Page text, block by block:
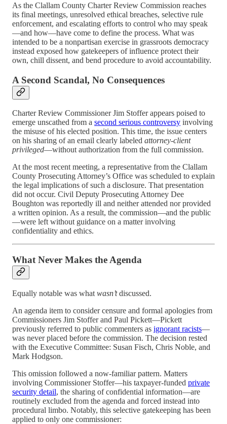
As the Clallam County Charter Review Commission reaches
its final meetings, unresolved ethical breaches, selective rule
enforcement, and escalating efforts to control who may speak
—and how—have come to define the process. What was
intended to be a nonpartisan exercise in grassroots democracy
instead exposed how gatekeepers of influence protect their
own, chill dissent, and bend procedure to avoid accountability.
A Second Scandal, No Consequences
Charter Review Commissioner Jim Stoffer appears poised to
emerge unscathed from a second serious controversy involving
the misuse of his elected position. This time, the issue centers
on his sharing of an email clearly labeled attorney-client
privileged—without authorization from the full commission.
At the most recent meeting, a representative from the Clallam
County Prosecuting Attorney’s Office was scheduled to explain
the legal implications of such a disclosure. That presentation
did not occur. Civil Deputy Prosecuting Attorney Dee
Boughton was reportedly ill and neither attended nor provided
a written opinion. As a result, the commission—and the public
—were left without guidance on a matter involving
confidentiality and ethics.
What Never Makes the Agenda
Equally notable was what wasn’tdiscussed.
An agenda item to consider censure and formal apologies from
Commissioners Jim Stoffer and Paul Pickett—Pickett
previously referred to public commenters as ignorant racists—
was never placed before the commission. The decision rested
with the Executive Committee: Susan Fisch, Chris Noble, and
Mark Hodgson.
This omission followed a now-familiar pattern. Matters
involving Commissioner Stoffer—his taxpayer-funded private
security detail, the sharing of confidential information—are
routinely excluded from the agenda and forced instead into
procedural limbo. Notably, this selective gatekeeping has been
applied to only one commissioner: